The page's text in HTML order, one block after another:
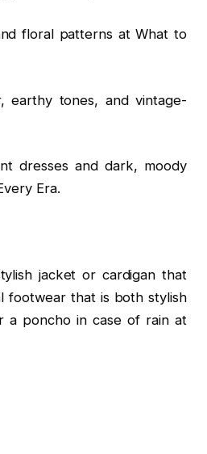
floral patterns at What to
earthy tones, and vintage-
dresses and dark, moody
Era.
jacket or cardigan that
footwear that is both stylish
a poncho in case of rain at